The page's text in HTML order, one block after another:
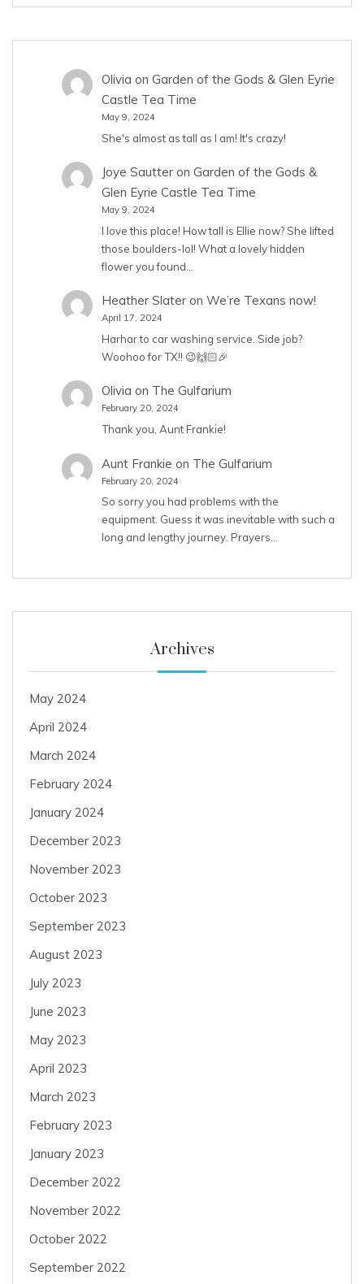
Olivia on Garden of the Gods & Glen Eyrie
Castle Tea Time
May 9, 2024
She's almost as tall as I am! It's crazy!
Joye Sautteron Garden of the Gods &
Glen Eyrie Castle Tea Time
May 9, 2024
I love this place! How tall is Ellie now? She lifted
those boulders-lol! What a lovely hidden
flower you found…
Heather Slateron We’re Texans now!
April 17, 2024
Harhar to car washing service. Side job?
Woohoo for TX!! 😉🙌🏻🎉
Olivia on The Gulfarium
February 20, 2024
Thank you, Aunt Frankie!
Aunt Frankie on The Gulfarium
February 20, 2024
So sorry you had problems with the
equipment. Guess it was inevitable with such a
long and lengthy journey. Prayers…
Archives
May 2024
April 2024
March 2024
February 2024
January 2024
December 2023
November 2023
October 2023
September 2023
August 2023
July 2023
June 2023
May 2023
April 2023
March 2023
February 2023
January 2023
December 2022
November 2022
October 2022
September 2022